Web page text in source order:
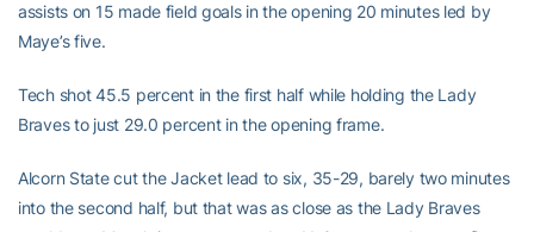
assists on 15 made field goals in the opening 20 minutes led by
Maye’s five.
Tech shot 45.5 percent in the first half while holding the Lady
Braves to just 29.0 percent in the opening frame.
Alcorn State cut the Jacket lead to six, 35-29, barely two minutes
into the second half, but that was as close as the Lady Braves